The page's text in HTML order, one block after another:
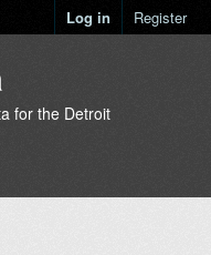
Log in Register
for the Detroit